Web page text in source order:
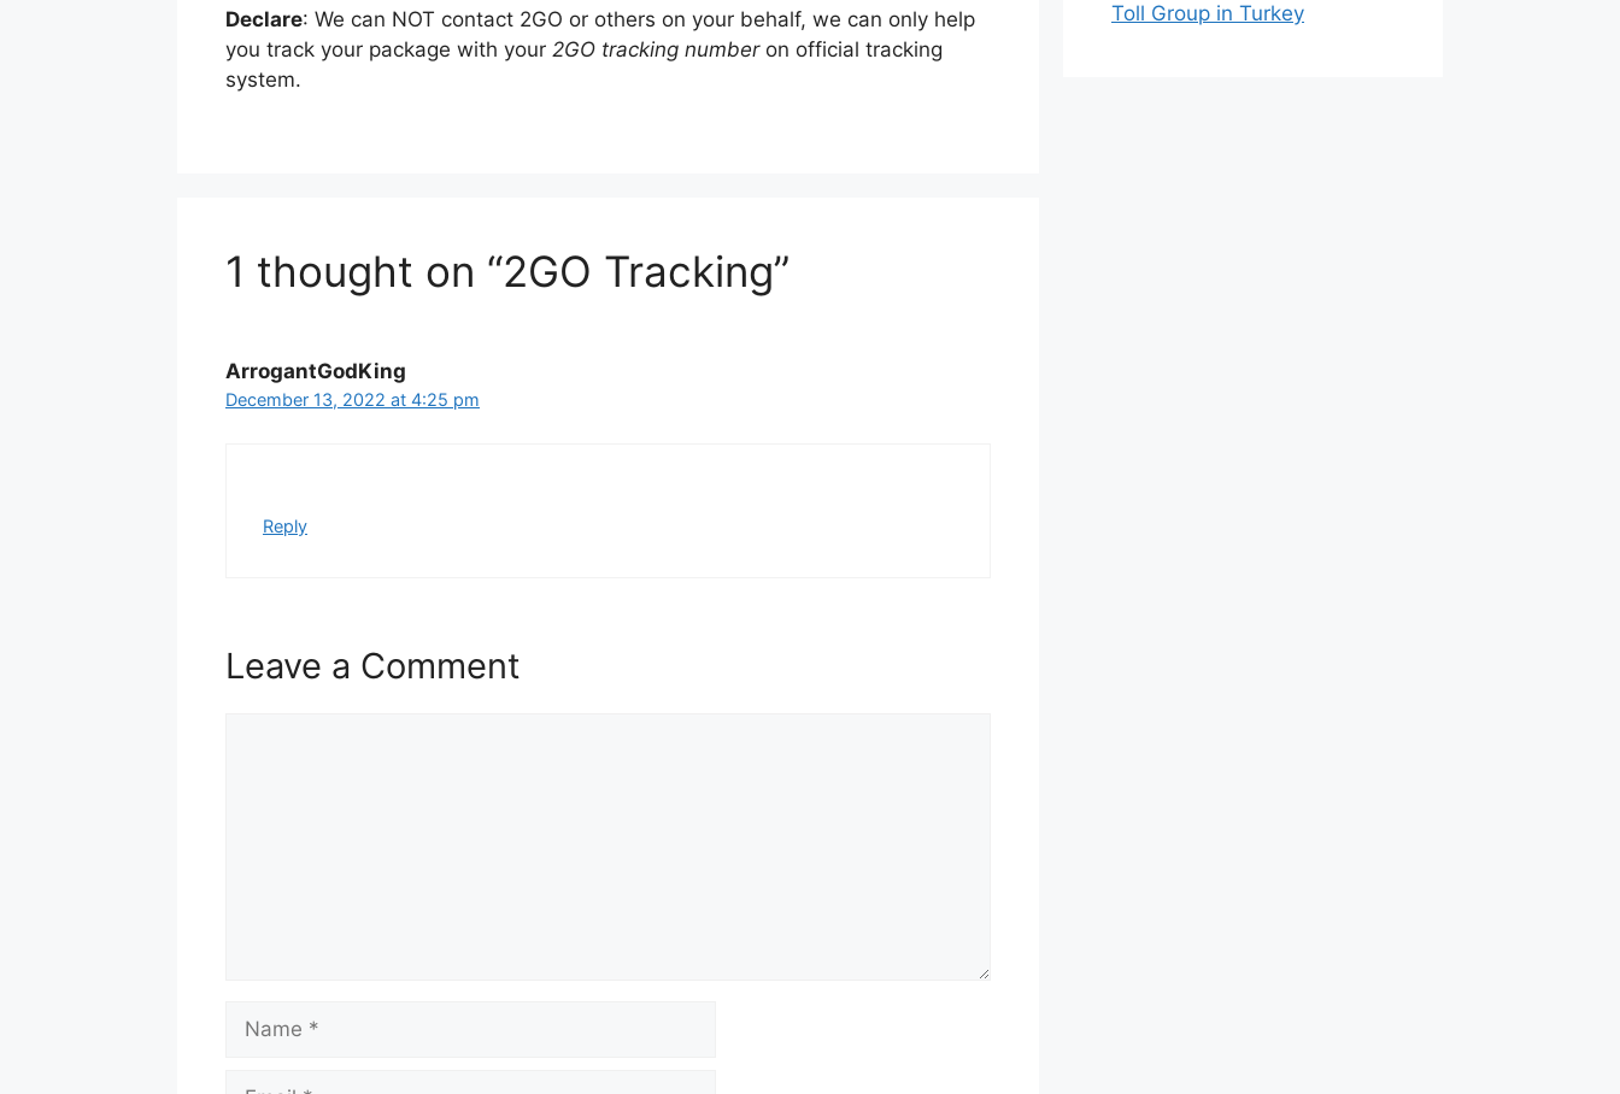
Declare: We can NOT contact 2GO or others on your behalf, we can only help
you track your package with your 2GO tracking numberon official tracking
system.
1 thought on “2GO Tracking”
ArrogantGodKing
December 13, 2022 at 4:25 pm
Reply
Leave a Comment
Toll Group in Turkey